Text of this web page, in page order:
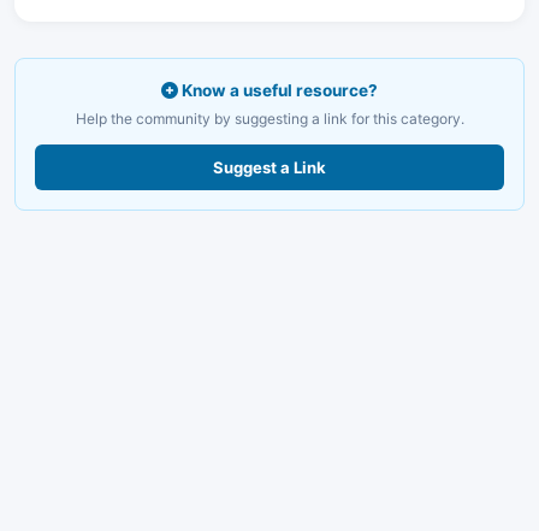
Know a useful resource?
Help the community by suggesting a link for this category.
Suggest a Link